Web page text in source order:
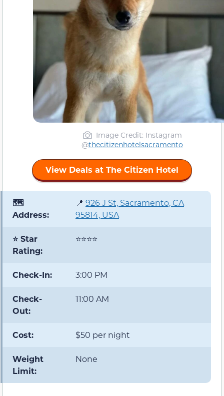
Image Credit: Instagram
@thecitizenhotelsacramento
View Deals at The Citizen Hotel
🗺️
Address:
📍 926 J St, Sacramento, CA
95814, USA
⭐ Star
Rating:
⭐⭐⭐⭐
Check-In: 3:00 PM
Check-
Out:
11:00 AM
Cost: $50 per night
Weight
Limit:
None